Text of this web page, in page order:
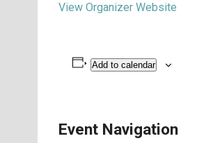
View Organizer Website
Add to calendar
Event Navigation